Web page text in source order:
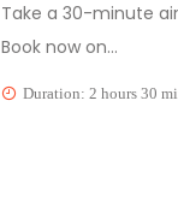
Take a 30-minute
Book now on...
Duration: 2 hours 30